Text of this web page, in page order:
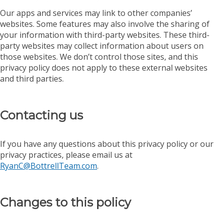
Our apps and services may link to other companies’
websites. Some features may also involve the sharing of
your information with third-party websites. These third-
party websites may collect information about users on
those websites. We don’t control those sites, and this
privacy policy does not apply to these external websites
and third parties.
Contacting us
If you have any questions about this privacy policy or our
privacy practices, please email us at
RyanC@BottrellTeam.com.
Changes to this policy